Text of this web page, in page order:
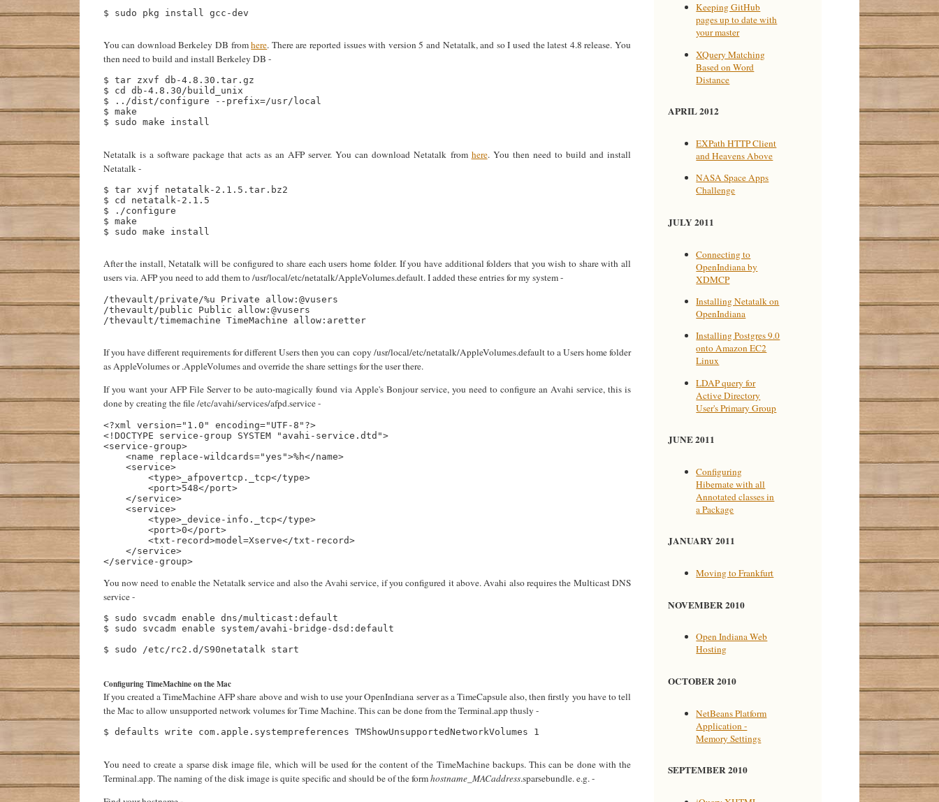
$ sudo pkg install gcc-dev
You can download Berkeley DB fromhere. There are reported issues with version 5 and Netatalk, and so I used the latest 4.8 release. You
then need to build and install Berkeley DB -
$ tar zxvf db-4.8.30.tar.gz
$ cd db-4.8.30/build_unix
$ ../dist/configure --prefix=/usr/local
$ make
$ sudo make install
Netatalk is a software package that acts as an AFP server. You can download Netatalk from here. You then need to build and install
Netatalk -
$ tar xvjf netatalk-2.1.5.tar.bz2
$ cd netatalk-2.1.5
$ ./configure
$ make
$ sudo make install
After the install, Netatalk will be configured to share each users home folder. If you have additional folders that you wish to share with all
users via. AFP you need to add them to /usr/local/etc/netatalk/AppleVolumes.default. I added these entries for my system -
/thevault/private/%u Private allow:@vusers
/thevault/public Public allow:@vusers
/thevault/timemachine TimeMachine allow:aretter
If you have different requirements for different Users then you can copy /usr/local/etc/netatalk/AppleVolumes.default to a Users home folder
as AppleVolumes or .AppleVolumes and override the share settings for the user there.
If you want your AFP File Server to be auto-magically found via Apple's Bonjour service, you need to configure an Avahi service, this is
done by creating the file /etc/avahi/services/afpd.service -
<?xml version="1.0" encoding="UTF-8"?>
<!DOCTYPE service-group SYSTEM "avahi-service.dtd">
<service-group>
    <name replace-wildcards="yes">%h</name>
    <service>
        <type>_afpovertcp._tcp</type>
        <port>548</port>
    </service>
    <service>
        <type>_device-info._tcp</type>
        <port>0</port>
        <txt-record>model=Xserve</txt-record>
    </service>
</service-group>
You now need to enable the Netatalk service and also the Avahi service, if you configured it above. Avahi also requires the Multicast DNS
service -
$ sudo svcadm enable dns/multicast:default
$ sudo svcadm enable system/avahi-bridge-dsd:default
$ sudo /etc/rc2.d/S90netatalk start
Configuring TimeMachine on the Mac
If you created a TimeMachine AFP share above and wish to use your OpenIndiana server as a TimeCapsule also, then firstly you have to tell
the Mac to allow unsupported network volumes for Time Machine. This can be done from the Terminal.app thusly -
$ defaults write com.apple.systempreferences TMShowUnsupportedNetworkVolumes 1
You need to create a sparse disk image file, which will be used for the content of the TimeMachine backups. This can be done with the
Terminal.app. The naming of the disk image is quite specific and should be of the formhostname_ MACaddress.sparsebundle. e.g. -
Keeping GitHub
pages up to date with
your master
XQuery Matching
Based on Word
Distance
APRIL 2012
EXPath HTTP Client
and Heavens Above
NASA Space Apps
Challenge
JULY 2011
Connecting to
OpenIndiana by
XDMCP
Installing Netatalk on
OpenIndiana
Installing Postgres 9.0
onto Amazon EC2
Linux
LDAP query for
Active Directory
User's Primary Group
JUNE 2011
Configuring
Hibernate with all
Annotated classes in
a Package
JANUARY 2011
Moving to Frankfurt
NOVEMBER 2010
Open Indiana Web
Hosting
OCTOBER 2010
NetBeans Platform
Application -
Memory Settings
SEPTEMBER 2010